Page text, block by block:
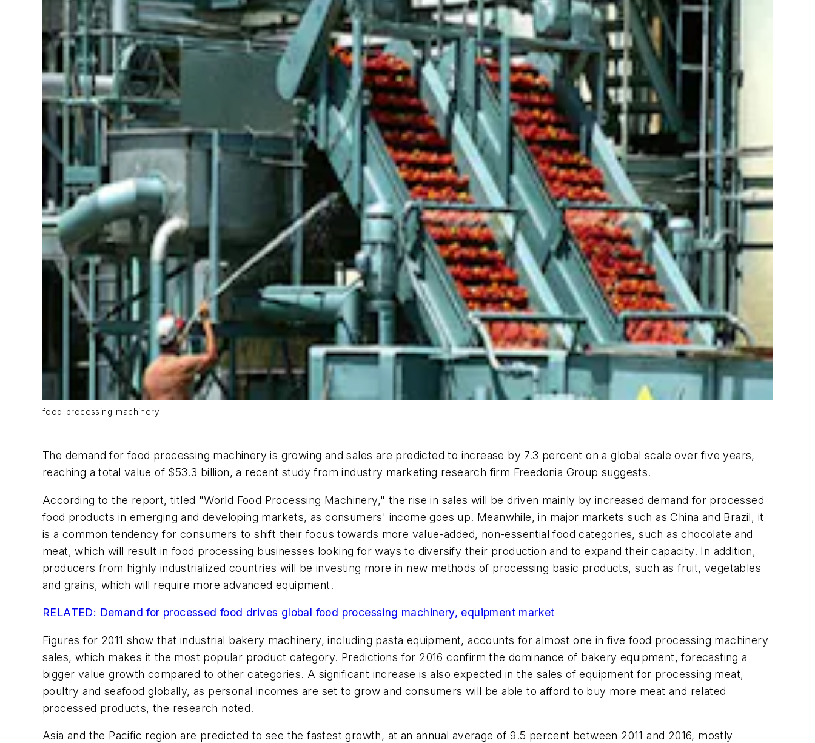
food-processing-machinery
The demand for food processing machinery is growing and sales are predicted to increase by 7.3 percent on a global scale over five years,
reaching a total value of $53.3 billion, a recent study from industry marketing research firm Freedonia Group suggests.
According to the report, titled "World Food Processing Machinery," the rise in sales will be driven mainly by increased demand for processed
food products in emerging and developing markets, as consumers' income goes up. Meanwhile, in major markets such as China and Brazil, it
is a common tendency for consumers to shift their focus towards more value-added, non-essential food categories, such as chocolate and
meat, which will result in food processing businesses looking for ways to diversify their production and to expand their capacity. In addition,
producers from highly industrialized countries will be investing more in new methods of processing basic products, such as fruit, vegetables
and grains, which will require more advanced equipment.
RELATED: Demand for processed food drives global food processing machinery, equipment market
Figures for 2011 show that industrial bakery machinery, including pasta equipment, accounts for almost one in five food processing machinery
sales, which makes it the most popular product category. Predictions for 2016 confirm the dominance of bakery equipment, forecasting a
bigger value growth compared to other categories. A significant increase is also expected in the sales of equipment for processing meat,
poultry and seafood globally, as personal incomes are set to grow and consumers will be able to afford to buy more meat and related
processed products, the research noted.
Asia and the Pacific region are predicted to see the fastest growth, at an annual average of 9.5 percent between 2011 and 2016, mostly